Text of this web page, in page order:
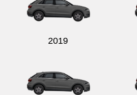
2019